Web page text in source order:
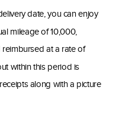
date, you can enjoy
mileage of 10,000,
at a rate of
within this period is
along with a picture